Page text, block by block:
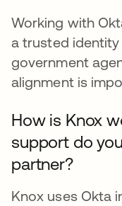
Working with
a trusted
government
alignment is
How is Knox
support do
partner?
Knox uses Okta